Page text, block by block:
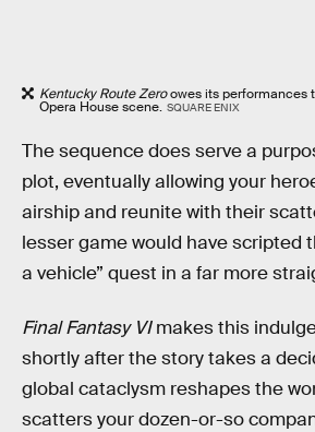
Kentucky Route Zeroowes its performances
Opera House scene. SQUARE ENIX
The sequence does serve a
plot, eventually allowing your
airship and reunite with their
lesser game would have scripted
a vehicle” quest in a far more
Final Fantasy VImakes this
shortly after the story takes a
global cataclysm reshapes the
scatters your dozen-or-so